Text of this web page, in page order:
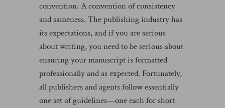
convention. A convention of consistency
and sameness. The publishing industry has
its expectations, and if you are serious
about writing, you need to be serious about
ensuring your manuscript is formatted
professionally and as expected. Fortunately,
all publishers and agents follow essentially
one set of guidelines—one each for short